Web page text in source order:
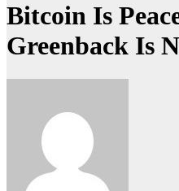
Bitcoin Is
Greenback Is